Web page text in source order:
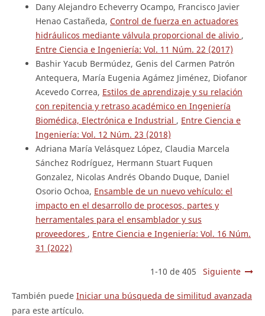
Dany Alejandro Echeverry Ocampo, Francisco Javier
Henao Castañeda, Control de fuerza en actuadores
hidráulicos mediante válvula proporcional de alivio ,
Entre Ciencia e Ingeniería: Vol. 11 Núm. 22 (2017)
Bashir Yacub Bermúdez, Genis del Carmen Patrón
Antequera, María Eugenia Agámez Jiménez, Diofanor
Acevedo Correa, Estilos de aprendizaje y su relación
con repitencia y retraso académico en Ingeniería
Biomédica, Electrónica e Industrial , Entre Ciencia e
Ingeniería: Vol. 12 Núm. 23 (2018)
Adriana María Velásquez López, Claudia Marcela
Sánchez Rodríguez, Hermann Stuart Fuquen
Gonzalez, Nicolas Andrés Obando Duque, Daniel
Osorio Ochoa, Ensamble de un nuevo vehículo: el
impacto en el desarrollo de procesos, partes y
herramentales para el ensamblador y sus
proveedores , Entre Ciencia e Ingeniería: Vol. 16 Núm.
31 (2022)
1-10 de 405 Siguiente
También puede Iniciar una búsqueda de similitud avanzada
para este artículo.